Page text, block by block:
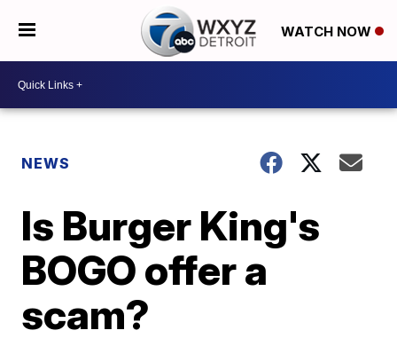
WATCH NOW
NEWS
Is Burger King's
BOGO offer a
scam?